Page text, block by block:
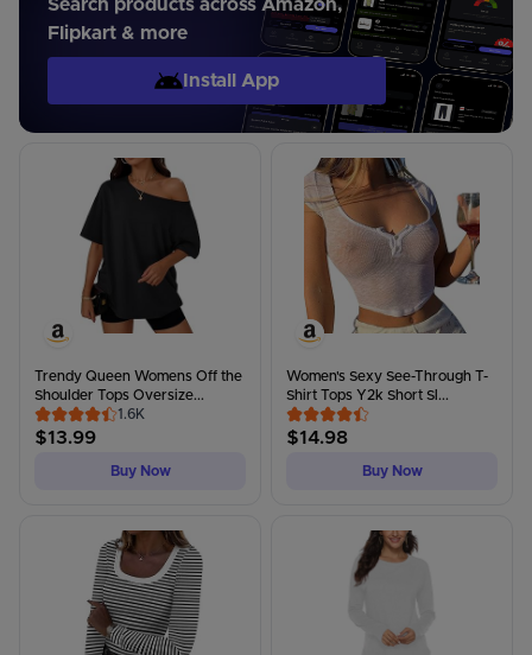
Search products across Amazon,
Flipkart & more
Install App
Trendy Queen Womens Off the
Shoulder Tops Oversize...
1.6K
$13.99
Buy Now
Women's Sexy See-Through T-
Shirt Tops Y2k Short Sl...
$14.98
Buy Now